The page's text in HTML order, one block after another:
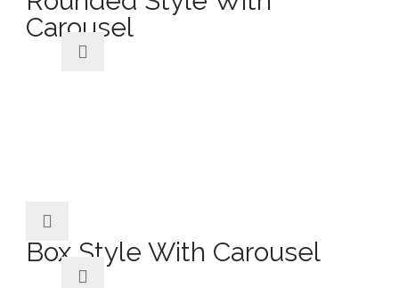
Carousel
Box Style With Carousel